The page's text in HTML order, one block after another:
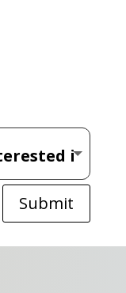
Submit